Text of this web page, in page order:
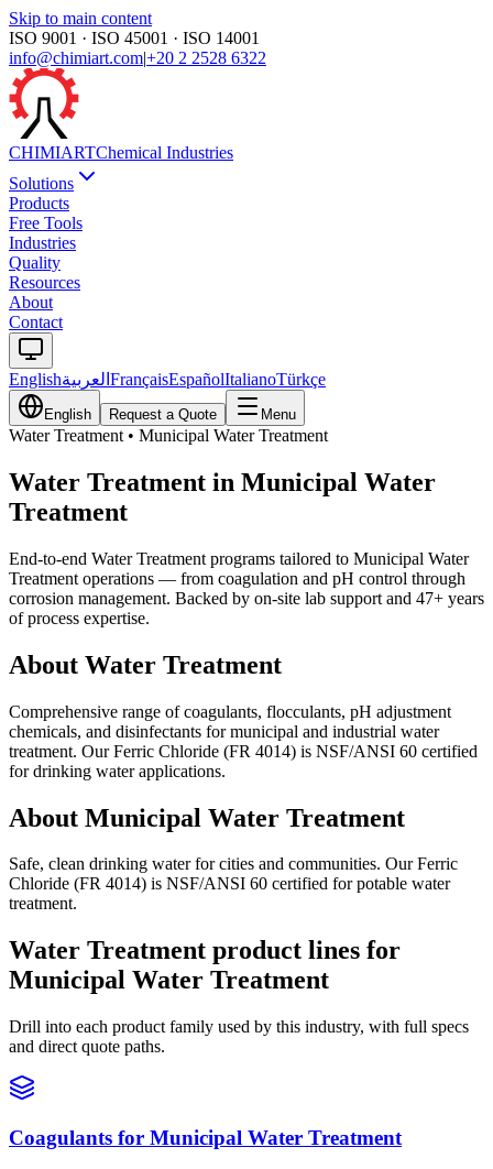
Skip to main content
ISO 9001 · ISO 45001 · ISO 14001
info@chimiart.com|+20 2 2528 6322
CHIMIARTChemical Industries
Solutions
Products
Free Tools
Industries
Quality
Resources
About
Contact
Englishالعربية FrançaisEspañolItalianoTürkçe
English Request a Quote Menu
Water Treatment • Municipal Water Treatment
Water Treatment in Municipal Water
Treatment
End-to-end Water Treatment programs tailored to Municipal Water
Treatment operations — from coagulation and pH control through
corrosion management. Backed by on-site lab support and 47+ years
of process expertise.
About Water Treatment
Comprehensive range of coagulants, flocculants, pH adjustment
chemicals, and disinfectants for municipal and industrial water
treatment. Our Ferric Chloride (FR 4014) is NSF/ANSI 60 certified
for drinking water applications.
About Municipal Water Treatment
Safe, clean drinking water for cities and communities. Our Ferric
Chloride (FR 4014) is NSF/ANSI 60 certified for potable water
treatment.
Water Treatment product lines for
Municipal Water Treatment
Drill into each product family used by this industry, with full specs
and direct quote paths.
Coagulants for Municipal Water Treatment